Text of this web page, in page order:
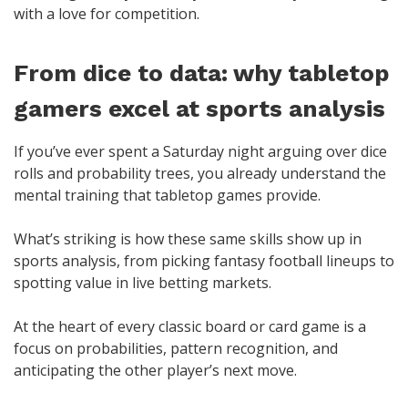
with a love for competition.
From dice to data: why tabletop
gamers excel at sports analysis
If you’ve ever spent a Saturday night arguing over dice
rolls and probability trees, you already understand the
mental training that tabletop games provide.
What’s striking is how these same skills show up in
sports analysis, from picking fantasy football lineups to
spotting value in live betting markets.
At the heart of every classic board or card game is a
focus on probabilities, pattern recognition, and
anticipating the other player’s next move.